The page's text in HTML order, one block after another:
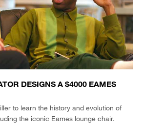
DESIGNS A $4000 EAMES
to learn the history and evolution of
the iconic Eames lounge chair.